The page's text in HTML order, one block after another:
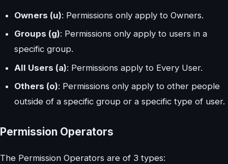
Owners (u): Permissions only apply to Owners.
Groups (g): Permissions only apply to users in a
specific group.
All Users (a): Permissions apply to Every User.
Others (o): Permissions only apply to other people
outside of a specific group or a specific type of user.
Permission Operators
The Permission Operators are of 3 types: